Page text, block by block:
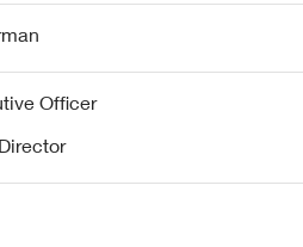
Officer